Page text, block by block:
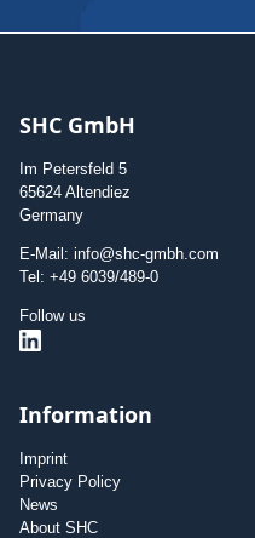
SHC GmbH
Im Petersfeld 5
65624 Altendiez
Germany
E-Mail: info@shc-gmbh.com
Tel: +49 6039/489-0
Follow us
Information
Imprint
Privacy Policy
News
About SHC